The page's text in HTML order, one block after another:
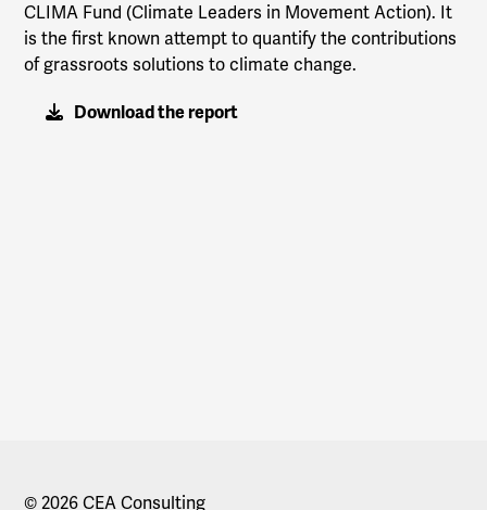
CLIMA Fund (Climate Leaders in Movement Action). It
is the first known attempt to quantify the contributions
of grassroots solutions to climate change.
Download the report
© 2026 CEA Consulting